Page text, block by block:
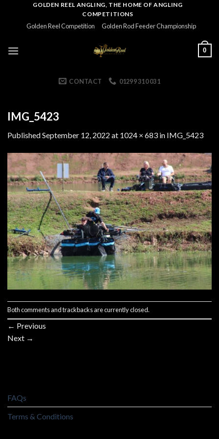
GOLDEN REEL ANGLING, THE HOME OF ANGLING
COMPETITIONS
Golden Reel Competition Golden Rod Feeder Championship
0
CONTACT 01299 310 031
IMG_5423
PublishedSeptember 12, 2022 at 1024 × 683 in IMG_5423
Both comments and trackbacks are currently closed.
← Previous
Next →
FAQs
Terms & Conditions